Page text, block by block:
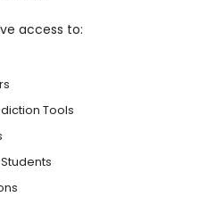
access to:
Tools